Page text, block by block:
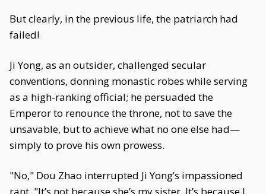
But clearly, in the previous life, the patriarch had
failed!
Ji Yong, as an outsider, challenged secular
conventions, donning monastic robes while serving
as a high-ranking official; he persuaded the
Emperor to renounce the throne, not to save the
unsavable, but to achieve what no one else had—
simply to prove his own prowess.
"No," Dou Zhao interrupted Ji Yong’s impassioned